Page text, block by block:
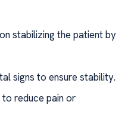
stabilizing the patient by
signs to ensure stability.
reduce pain or